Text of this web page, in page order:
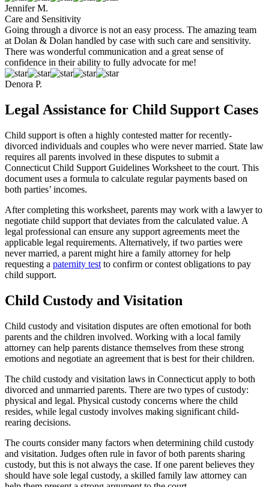
Jennifer M.
Care and Sensitivity
Going through a divorce is not an easy process. The amazing team
at Dolan & Dolan handled by case with such care and sensitivity.
There was wonderful communication and a great sense of
confidence in their ability to fully advocate for me!
Denora P.
Legal Assistance for Child Support Cases
Child support is often a highly contested matter for recently-
divorced individuals and couples who were never married. State law
requires all parents involved in these disputes to submit a
Connecticut Child Support Guidelines Worksheet to the court. This
document uses a formula to calculate regular payments based on
both parties’ incomes.
After completing this worksheet, parents may work with a lawyer to
negotiate child support that deviates from the calculated value. A
legal professional can ensure any support agreements meet the
applicable legal requirements. Alternatively, if two parties were
never married, a parent might hire a family attorney for help
requesting a paternity test to confirm or contest obligations to pay
child support.
Child Custody and Visitation
Child custody and visitation disputes are often emotional for both
parents and the children involved. Working with a local family
attorney can help parents distance themselves from these strong
emotions and negotiate an agreement that is best for their children.
The child custody and visitation laws in Connecticut apply to both
divorced and unmarried parents. There are two types of custody:
physical and legal. Physical custody concerns where the child
resides, while legal custody involves making significant child-
rearing decisions.
The courts consider many factors when determining child custody
and visitation. Judges often rule in favor of both parents sharing
custody, but this is not always the case. If one parent believes they
should have sole legal custody, a skilled family law attorney can